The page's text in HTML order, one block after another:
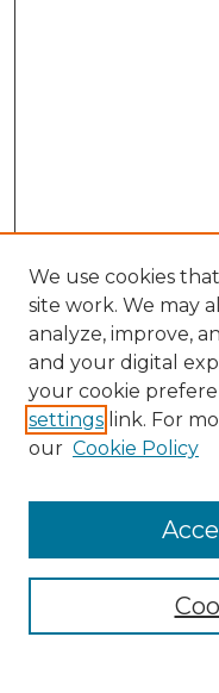
Search
Enter search terms:
Select context to
Advanced Search
We use cookies
site work. We may
analyze, improve,
and your digital
your cookie
settings link. For
our Cookie Policy